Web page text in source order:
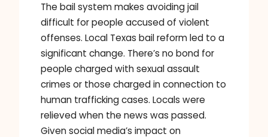
The bail system makes avoiding jail
difficult for people accused of violent
offenses. Local Texas bail reform led to a
significant change. There’s no bond for
people charged with sexual assault
crimes or those charged in connection to
human trafficking cases. Locals were
relieved when the news was passed.
Given social media’s impact on